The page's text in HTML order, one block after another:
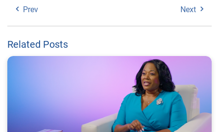
Prev Next
Related Posts